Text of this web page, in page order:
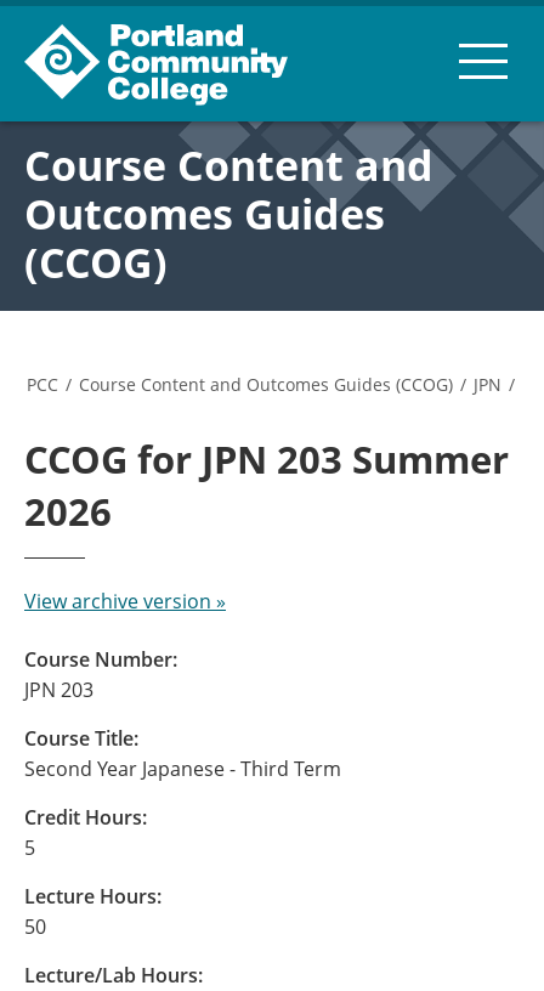
Course Content and
Outcomes Guides
(CCOG)
PCC / Course Content and Outcomes Guides (CCOG) / JPN /
CCOG for JPN 203 Summer
2026
View archive version »
Course Number:
JPN 203
Course Title:
Second Year Japanese - Third Term
Credit Hours:
5
Lecture Hours:
50
Lecture/Lab Hours: